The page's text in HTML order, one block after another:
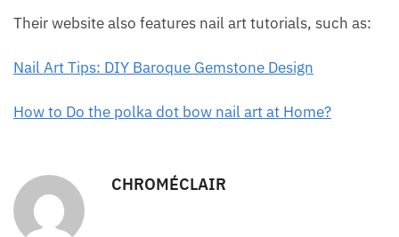
Their website also features nail art tutorials, such as:
Nail Art Tips: DIY Baroque Gemstone Design
How to Do the polka dot bow nail art at Home?
CHROMÉCLAIR